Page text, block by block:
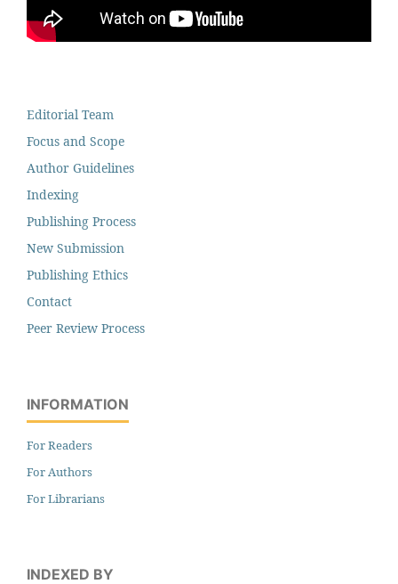
Editorial Team
Focus and Scope
Author Guidelines
Indexing
Publishing Process
New Submission
Publishing Ethics
Contact
Peer Review Process
INFORMATION
For Readers
For Authors
For Librarians
INDEXED BY